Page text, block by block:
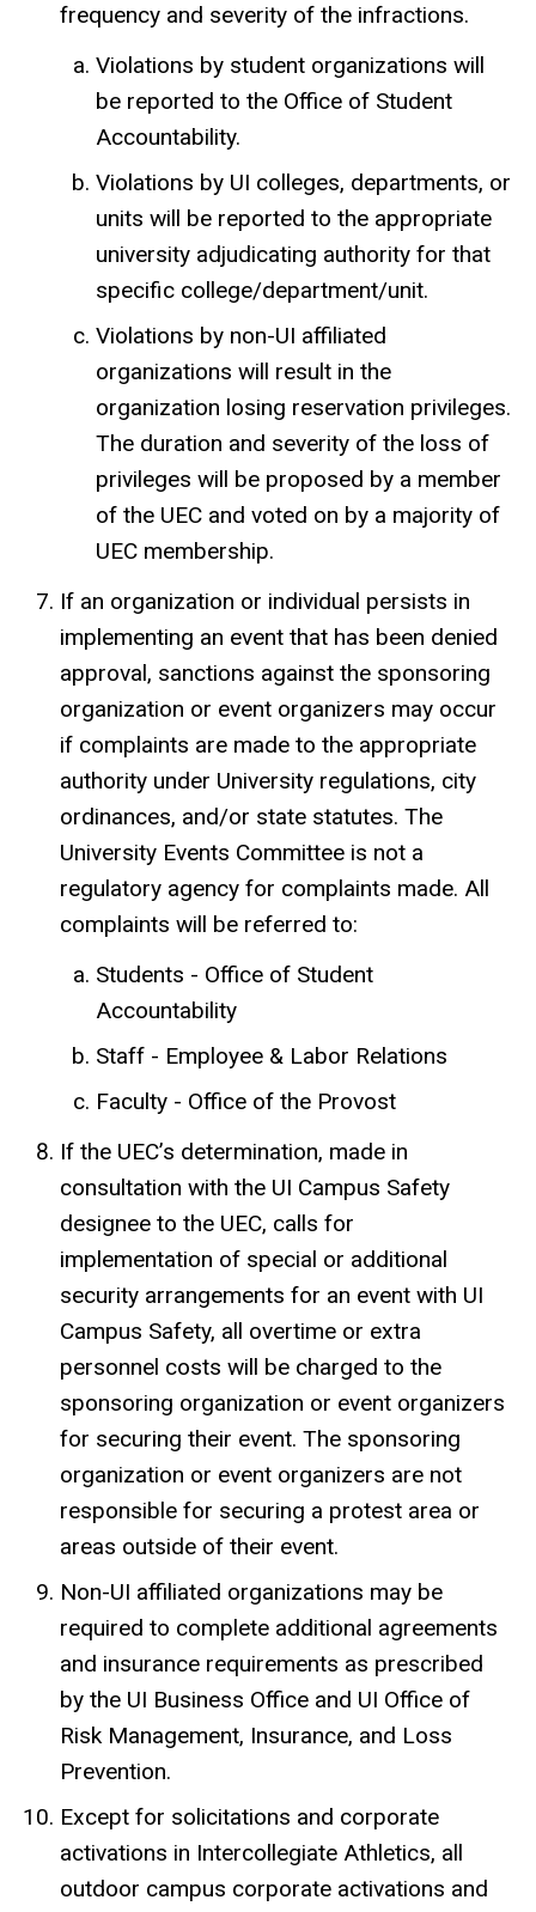
frequency and severity of the infractions.
Violations by student organizations will
be reported to the Office of Student
Accountability.
Violations by UI colleges, departments, or
units will be reported to the appropriate
university adjudicating authority for that
specific college/department/unit.
Violations by non-UI affiliated
organizations will result in the
organization losing reservation privileges.
The duration and severity of the loss of
privileges will be proposed by a member
of the UEC and voted on by a majority of
UEC membership.
If an organization or individual persists in
implementing an event that has been denied
approval, sanctions against the sponsoring
organization or event organizers may occur
if complaints are made to the appropriate
authority under University regulations, city
ordinances, and/or state statutes. The
University Events Committee is not a
regulatory agency for complaints made. All
complaints will be referred to:
Students - Office of Student
Accountability
Staff - Employee & Labor Relations
Faculty - Office of the Provost
If the UEC’s determination, made in
consultation with the UI Campus Safety
designee to the UEC, calls for
implementation of special or additional
security arrangements for an event with UI
Campus Safety, all overtime or extra
personnel costs will be charged to the
sponsoring organization or event organizers
for securing their event. The sponsoring
organization or event organizers are not
responsible for securing a protest area or
areas outside of their event.
Non-UI affiliated organizations may be
required to complete additional agreements
and insurance requirements as prescribed
by the UI Business Office and UI Office of
Risk Management, Insurance, and Loss
Prevention.
Except for solicitations and corporate
activations in Intercollegiate Athletics, all
outdoor campus corporate activations and